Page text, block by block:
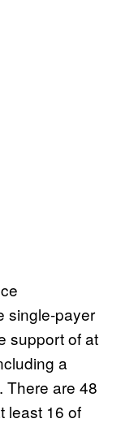
single-payer
support of at
a
There are 48
least 16 of